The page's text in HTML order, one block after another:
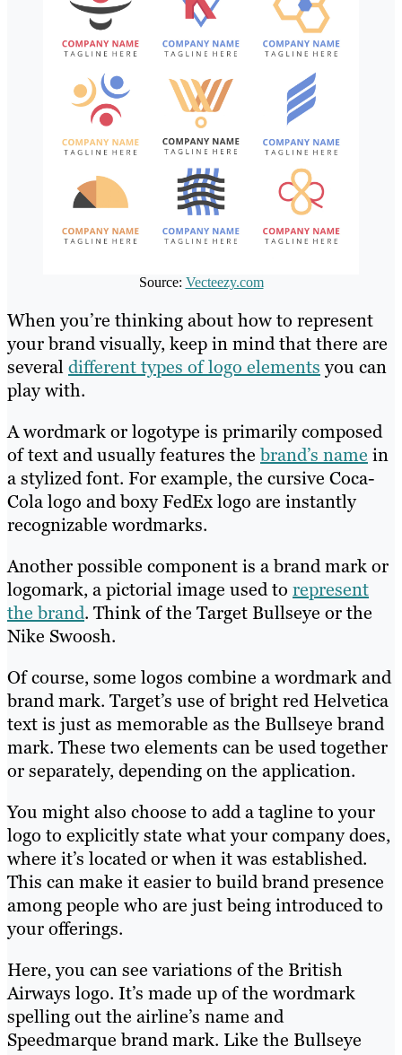
Source: Vecteezy.com
When you’re thinking about how to represent
your brand visually, keep in mind that there are
severaldifferent types of logo elementsyou can
play with.
A wordmark or logotype is primarily composed
of text and usually features thebrand’s name in
a stylized font. For example, the cursive Coca-
Cola logo and boxy FedEx logo are instantly
recognizable wordmarks.
Another possible component is a brand mark or
logomark, a pictorial image used to represent
the brand. Think of the Target Bullseye or the
Nike Swoosh.
Of course, some logos combine a wordmark and
brand mark. Target’s use of bright red Helvetica
text is just as memorable as the Bullseye brand
mark. These two elements can be used together
or separately, depending on the application.
You might also choose to add a tagline to your
logo to explicitly state what your company does,
where it’s located or when it was established.
This can make it easier to build brand presence
among people who are just being introduced to
your offerings.
Here, you can see variations of the British
Airways logo. It’s made up of the wordmark
spelling out the airline’s name and
Speedmarque brand mark. Like the Bullseye